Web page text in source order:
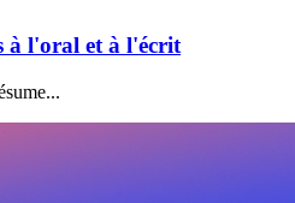
à l'oral et à l'écrit